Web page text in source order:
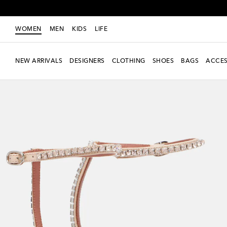
WOMEN MEN KIDS LIFE
NEW ARRIVALS DESIGNERS CLOTHING SHOES BAGS